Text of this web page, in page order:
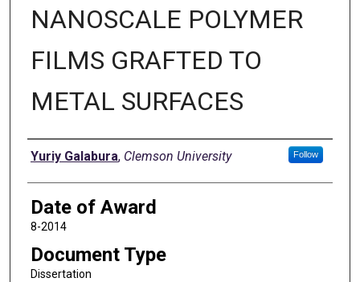
NANOSCALE POLYMER
FILMS GRAFTED TO
METAL SURFACES
Author
Yuriy Galabura, Clemson University Follow
Date of Award
8-2014
Document Type
Dissertation